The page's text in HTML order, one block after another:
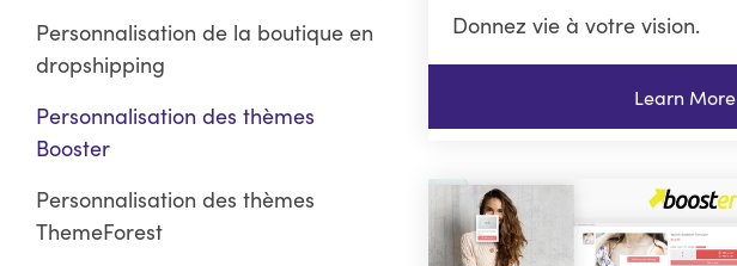
Personnalisation de la boutique en
dropshipping
Personnalisation des thèmes
Booster
Personnalisation des thèmes
ThemeForest
Donnez vie à votre vision.
Learn More